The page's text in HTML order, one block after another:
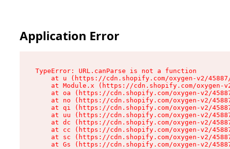
Application Error
TypeError: URL.canParse is not a function
at u (https://cdn.shopify.com/oxygen-v2/
at Module.x (https://cdn.shopify.com/oxygen-
at oa (https://cdn.shopify.com/oxygen-v2/
at no (https://cdn.shopify.com/oxygen-v2/
at qi (https://cdn.shopify.com/oxygen-v2/
at uu (https://cdn.shopify.com/oxygen-v2/
at dc (https://cdn.shopify.com/oxygen-v2/
at cc (https://cdn.shopify.com/oxygen-v2/
at sc (https://cdn.shopify.com/oxygen-v2/
at Gs (https://cdn.shopify.com/oxygen-v2/